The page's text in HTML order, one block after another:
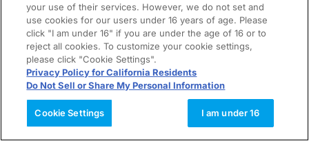
your use of their services. However, we do not set and
use cookies for our users under 16 years of age. Please
click "I am under 16" if you are under the age of 16 or to
reject all cookies. To customize your cookie settings,
please click "Cookie Settings".
Privacy Policy for California Residents
Do Not Sell or Share My Personal Information
Cookie Settings I am under 16